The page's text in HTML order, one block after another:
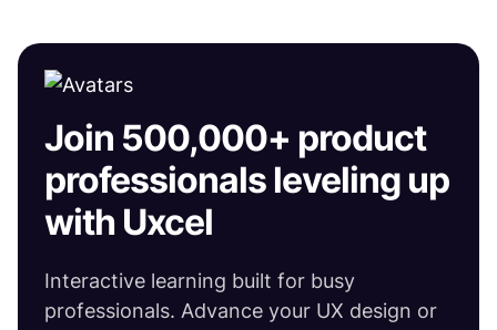
Join 500,000+ product
professionals leveling up
with Uxcel
Interactive learning built for busy
professionals. Advance your UX design or